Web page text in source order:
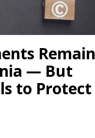
Remain
— But
to Protect